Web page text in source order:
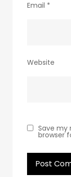
Email *
Website
Save my
browser